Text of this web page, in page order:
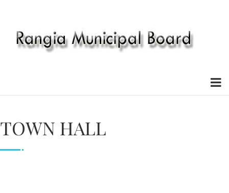
TOWN HALL